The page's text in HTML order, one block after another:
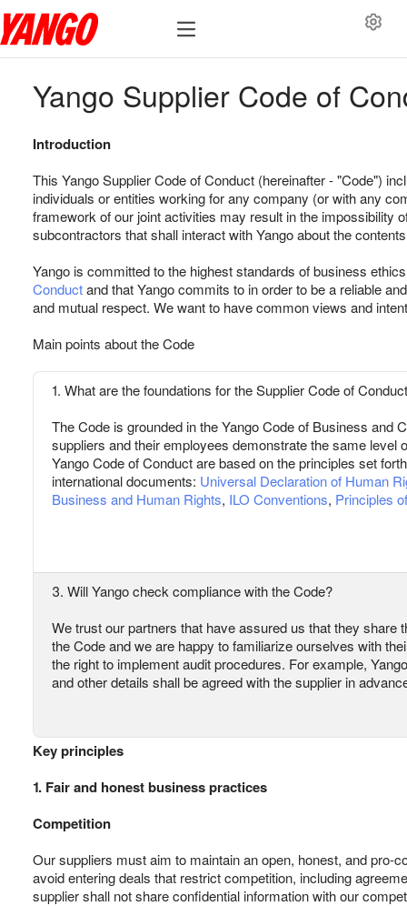
Yango Supplier Code of
Introduction
This Yango Supplier Code of Conduct (hereinafter - "Code")
individuals or entities working for any company (or with any
framework of our joint activities may result in the impossibility
subcontractors that shall interact with Yango about the
Yango is committed to the highest standards of business
Conductand that Yango commits to in order to be a reliable
and mutual respect. We want to have common views and
Main points about the Code
1. What are the foundations for the Supplier Code of
The Code is grounded in the Yango Code of Business and
suppliers and their employees demonstrate the same level
Yango Code of Conduct are based on the principles set
international documents: Universal Declaration of Human
Business and Human Rights, ILO Conventions, Principles
3. Will Yango check compliance with the Code?
We trust our partners that have assured us that they share
the Code and we are happy to familiarize ourselves with
the right to implement audit procedures. For example,
and other details shall be agreed with the supplier in
Key principles
1. Fair and honest business practices
Competition
Our suppliers must aim to maintain an open, honest, and pro-
avoid entering deals that restrict competition, including
supplier shall not share confidential information with our